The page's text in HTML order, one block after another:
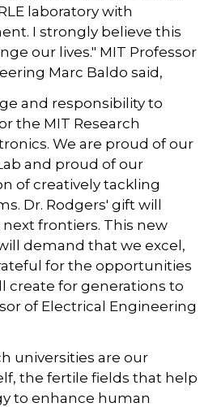
laboratory with
I strongly believe this
our lives." MIT Professor
Marc Baldo said,
and responsibility to
the MIT Research
We are proud of our
and proud of our
of creatively tackling
Dr. Rodgers' gift will
frontiers. This new
demand that we excel,
for the opportunities
create for generations to
of Electrical Engineering
universities are our
the fertile fields that help
to enhance human